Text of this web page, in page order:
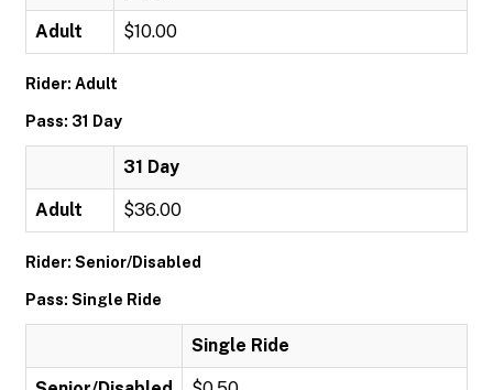
Adult $10.00
Rider: Adult
Pass: 31 Day
31 Day
Adult $36.00
Rider: Senior/Disabled
Pass: Single Ride
Single Ride